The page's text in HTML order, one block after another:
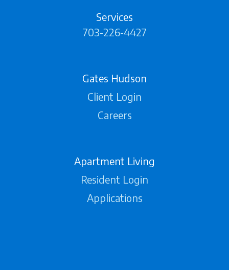
Services
703-226-4427
Gates Hudson
Client Login
Careers
Apartment Living
Resident Login
Applications